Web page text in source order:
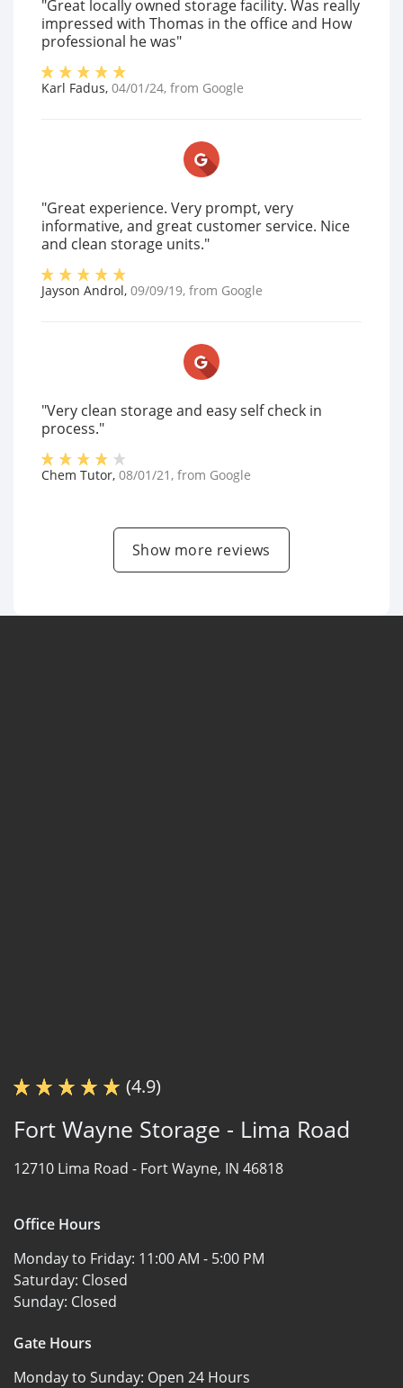
"Great locally owned storage facility. Was really
impressed with Thomas in the office and How
professional he was"
Karl Fadus, 04/01/24, from Google
"Great experience. Very prompt, very
informative, and great customer service. Nice
and clean storage units."
Jayson Androl, 09/09/19, from Google
"Very clean storage and easy self check in
process."
Chem Tutor, 08/01/21 , from Google
Show more reviews
(4.9)
Fort Wayne Storage - Lima Road
12710 Lima Road - Fort Wayne, IN 46818
Office Hours
Monday to Friday: 11:00 AM - 5:00 PM
Saturday: Closed
Sunday: Closed
Gate Hours
Monday to Sunday: Open 24 Hours